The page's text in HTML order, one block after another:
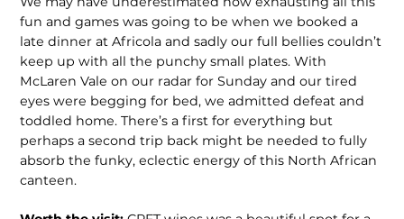
fun and games was going to be when we booked a
late dinner at Africola and sadly our full bellies couldn’t
keep up with all the punchy small plates. With
McLaren Vale on our radar for Sunday and our tired
eyes were begging for bed, we admitted defeat and
toddled home. There’s a first for everything but
perhaps a second trip back might be needed to fully
absorb the funky, eclectic energy of this North African
canteen.